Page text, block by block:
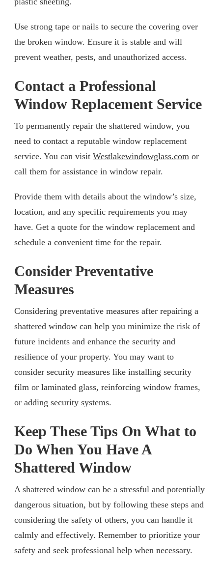
Use strong tape or nails to secure the covering over
the broken window. Ensure it is stable and will
prevent weather, pests, and unauthorized access.
Contact a Professional
Window Replacement Service
To permanently repair the shattered window, you
need to contact a reputable window replacement
service. You can visit Westlakewindowglass.com or
call them for assistance in window repair.
Provide them with details about the window’s size,
location, and any specific requirements you may
have. Get a quote for the window replacement and
schedule a convenient time for the repair.
Consider Preventative
Measures
Considering preventative measures after repairing a
shattered window can help you minimize the risk of
future incidents and enhance the security and
resilience of your property. You may want to
consider security measures like installing security
film or laminated glass, reinforcing window frames,
or adding security systems.
Keep These Tips On What to
Do When You Have A
Shattered Window
A shattered window can be a stressful and potentially
dangerous situation, but by following these steps and
considering the safety of others, you can handle it
calmly and effectively. Remember to prioritize your
safety and seek professional help when necessary.